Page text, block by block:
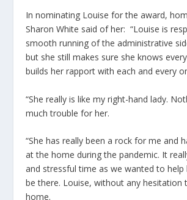
In nominating Louise for the award,
Sharon White said of her: “Louise is
smooth running of the administrative
but she still makes sure she knows
builds her rapport with each and every
“She really is like my right-hand lady.
much trouble for her.
“She has really been a rock for me and
at the home during the pandemic. It
and stressful time as we wanted to
be there. Louise, without any hesitation
home.